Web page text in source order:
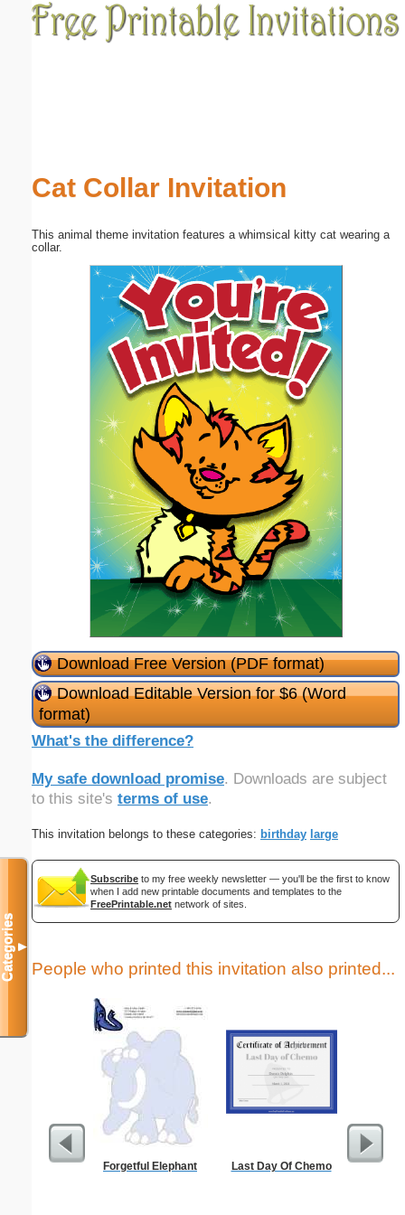
Cat Collar Invitation
This animal theme invitation features a whimsical kitty cat wearing a
collar.
Download Free Version (PDF format)
Download Editable Version for $6 (Word
format)
What's the difference?
My safe download promise. Downloads are subject
to this site's terms of use.
This invitation belongs to these categories: birthday large
Subscribe to my free weekly newsletter — you'll be the first to know
when I add new printable documents and templates to the
FreePrintable.net network of sites.
People who printed this invitation also printed...
Forgetful Elephant Last Day Of Chemo
Categories▼
Submit Suggestion